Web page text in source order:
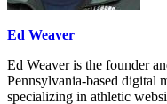
Ed Weaver
Ed Weaver is the founder
Pennsylvania-based digital
specializing in athletic